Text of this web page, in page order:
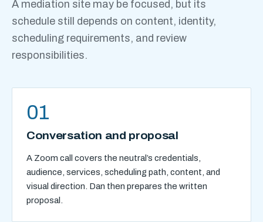
A mediation site may be focused, but its
schedule still depends on content, identity,
scheduling requirements, and review
responsibilities.
01
Conversation and proposal
A Zoom call covers the neutral’s credentials,
audience, services, scheduling path, content, and
visual direction. Dan then prepares the written
proposal.